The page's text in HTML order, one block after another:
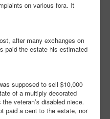
on various fora. It
after many exchanges on
paid the estate his estimated
supposed to sell $10,000
of a multiply decorated
veteran’s disabled niece.
paid a cent to the estate, nor